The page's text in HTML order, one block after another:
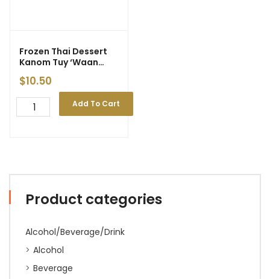
Product categories
Alcohol/Beverage/Drink
Alcohol
Beverage
Frozen Thai Dessert
Kanom Tuy ‘Waan
Hom’ (6 pcs)
$10.50
Add To Cart